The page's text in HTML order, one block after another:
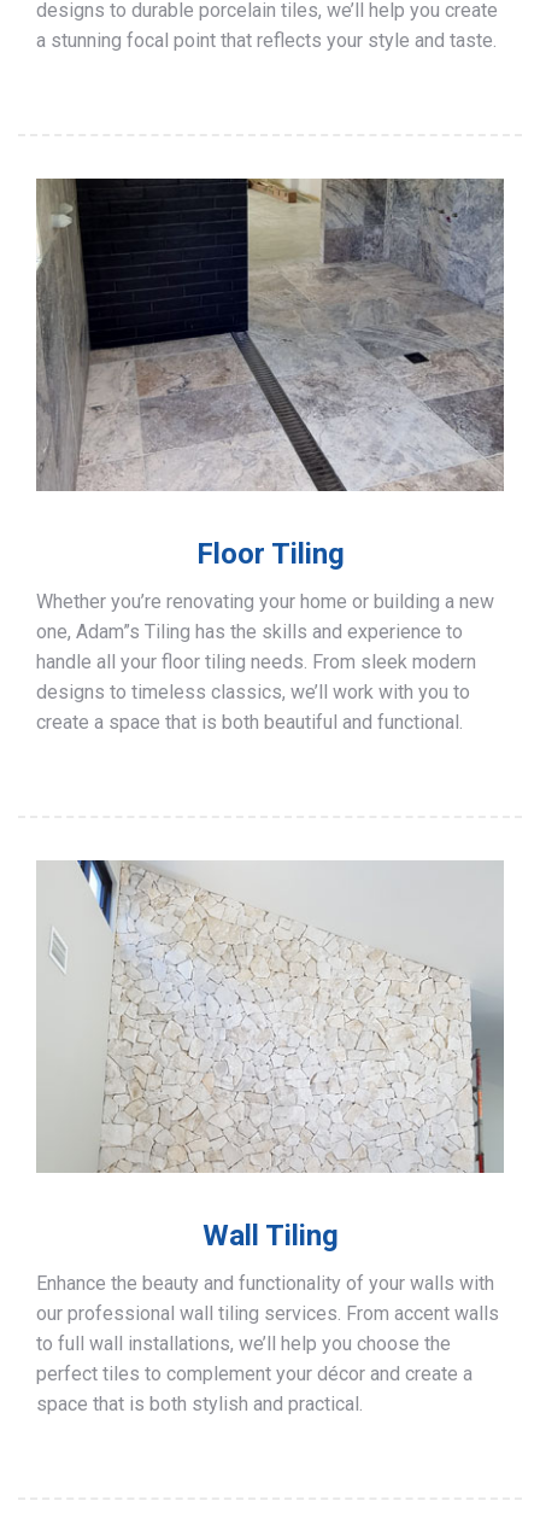
designs to durable porcelain tiles, we’ll help you create
a stunning focal point that reflects your style and taste.
Floor Tiling
Whether you’re renovating your home or building a new
one, Adam”s Tiling has the skills and experience to
handle all your floor tiling needs. From sleek modern
designs to timeless classics, we’ll work with you to
create a space that is both beautiful and functional.
Wall Tiling
Enhance the beauty and functionality of your walls with
our professional wall tiling services. From accent walls
to full wall installations, we’ll help you choose the
perfect tiles to complement your décor and create a
space that is both stylish and practical.